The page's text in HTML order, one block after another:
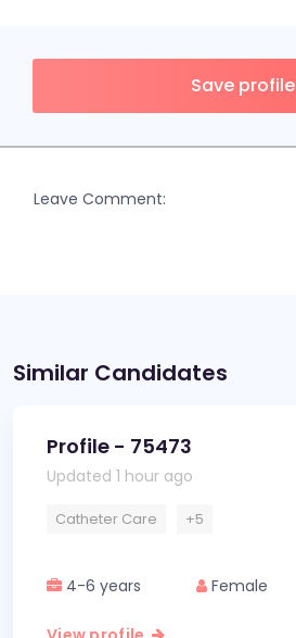
Save profile
Leave Comment:
Similar Candidates
Profile - 75473
Updated 1 hour ago
Catheter Care +5
4-6 years Female